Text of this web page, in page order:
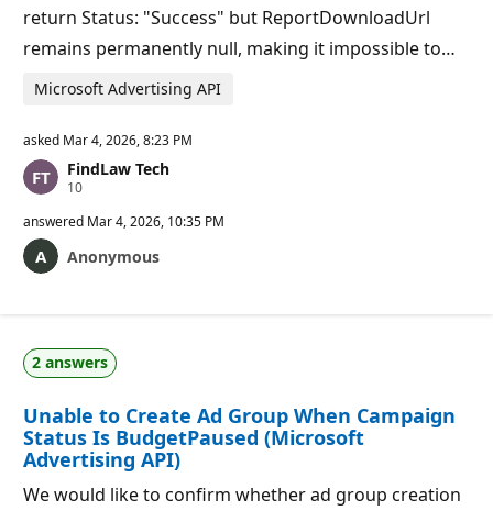
return Status: "Success" but ReportDownloadUrl
remains permanently null, making it impossible to…
Microsoft Advertising API
asked Mar 4, 2026, 8:23 PM
FindLaw Tech
10R
p
t
a
p
o
i
t
s
answered Mar 4, 2026, 10:35 PM
Anonymous
2 answers
Unable to Create Ad Group When Campaign
Status Is BudgetPaused (Microsoft
Advertising API)
We would like to confirm whether ad group creation